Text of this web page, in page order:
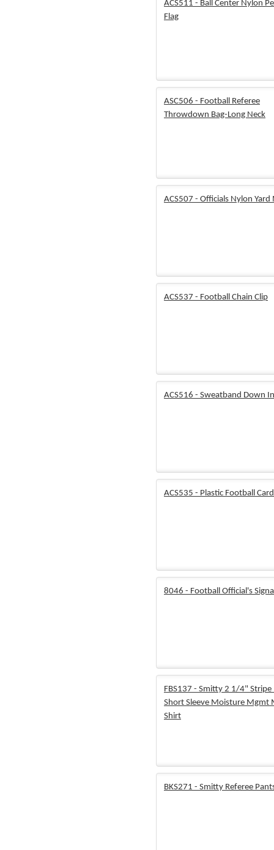
ACS511 - Ball Center Nylon
Flag
ASC506 - Football Referee
Throwdown Bag-Long Neck
ACS507 - Officials Nylon Yard
ACS537 - Football Chain Clip
ACS516 - Sweatband Down
ACS535 - Plastic Football
8046 - Football Official's
FBS137 - Smitty 2 1/4" Stripe
Short Sleeve Moisture Mgmt
Shirt
BKS271 - Smitty Referee